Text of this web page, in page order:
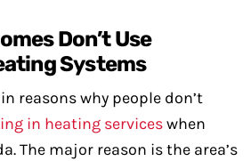
Don’t Use
Systems
reasons why people don’t
in heating serviceswhen
The major reason is the area’s